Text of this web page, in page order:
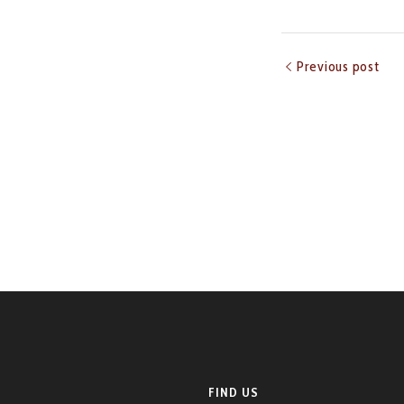
Previous post
FIND US